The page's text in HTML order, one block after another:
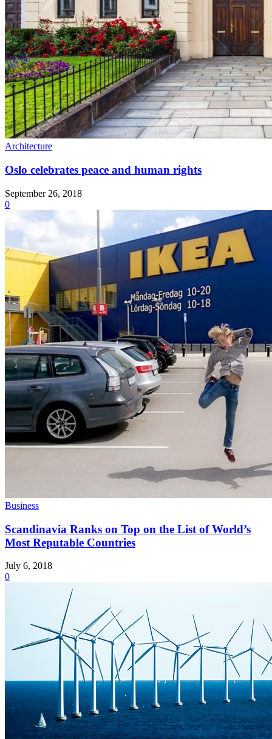
Architecture
Oslo celebrates peace and human rights
September 26, 2018
0
Business
Scandinavia Ranks on Top on the List of World’s
Most Reputable Countries
July 6, 2018
0